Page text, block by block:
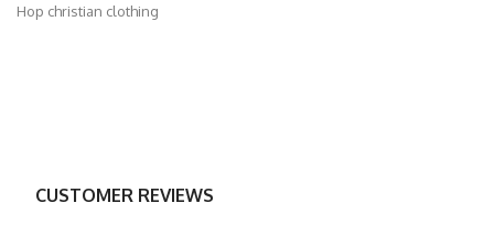
Hop christian clothing
CUSTOMER REVIEWS